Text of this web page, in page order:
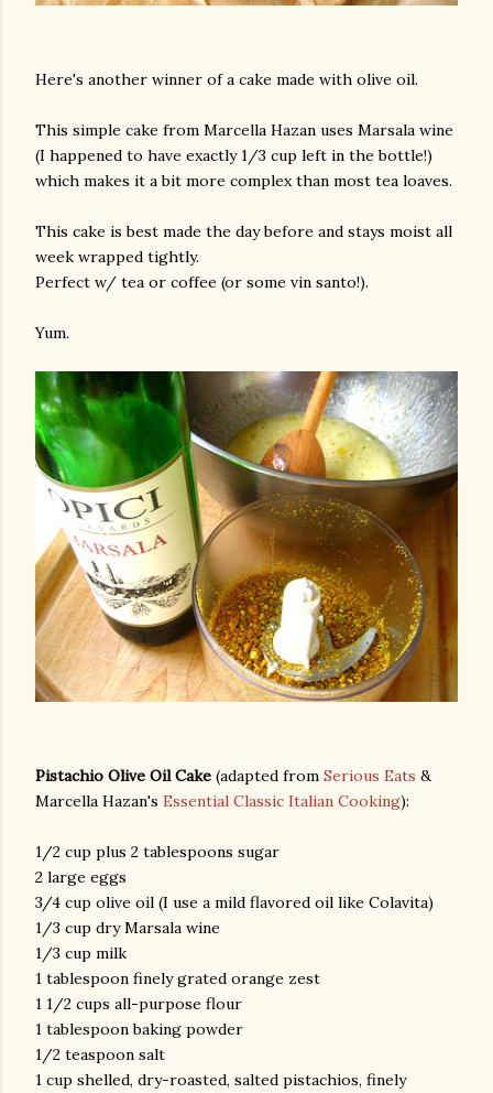
Here's another winner of a cake made with olive oil.
This simple cake from Marcella Hazan uses Marsala wine
(I happened to have exactly 1/3 cup left in the bottle!)
which makes it a bit more complex than most tea loaves.
This cake is best made the day before and stays moist all
week wrapped tightly.
Perfect w/ tea or coffee (or some vin santo!).
Yum.
Pistachio Olive Oil Cake (adapted from Serious Eats &
Marcella Hazan's Essential Classic Italian Cooking):
1/2 cup plus 2 tablespoons sugar
2 large eggs
3/4 cup olive oil (I use a mild flavored oil like Colavita)
1/3 cup dry Marsala wine
1/3 cup milk
1 tablespoon finely grated orange zest
1 1/2 cups all-purpose flour
1 tablespoon baking powder
1/2 teaspoon salt
1 cup shelled, dry-roasted, salted pistachios, finely
photos and videos